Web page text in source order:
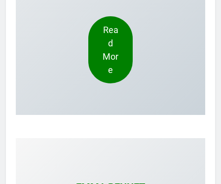
Rea
d
Mor
e